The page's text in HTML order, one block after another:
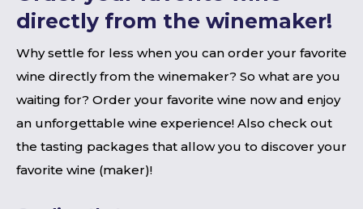
directly from the winemaker!
Why settle for less when you can order your favorite
wine directly from the winemaker? So what are you
waiting for? Order your favorite wine now and enjoy
an unforgettable wine experience! Also check out
the tasting packages that allow you to discover your
favorite wine (maker)!